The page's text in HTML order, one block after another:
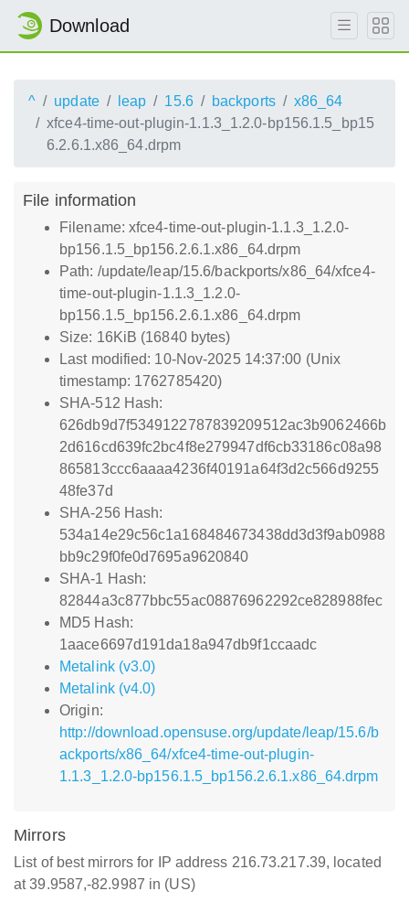
Download
^ update leap 15.6 backports
x86_64
xfce4-time-out-plugin-1.1.3_1.2.0-bp156.1.5_bp15
6.2.6.1.x86_64.drpm
File information
Filename: xfce4-time-out-plugin-1.1.3_1.2.0-
bp156.1.5_bp156.2.6.1.x86_64.drpm
Path: /update/leap/15.6/backports/x86_64/xfce4-
time-out-plugin-1.1.3_1.2.0-
bp156.1.5_bp156.2.6.1.x86_64.drpm
Size: 16KiB (16840 bytes)
Last modified: 10-Nov-2025 14:37:00 (Unix
timestamp: 1762785420)
SHA-512 Hash:
626db9d7f5349122787839209512ac3b9062466b
2d616cd639fc2bc4f8e279947df6cb33186c08a98
865813ccc6aaaa4236f40191a64f3d2c566d9255
48fe37d
SHA-256 Hash:
534a14e29c56c1a168484673438dd3d3f9ab0988
bb9c29f0fe0d7695a9620840
SHA-1 Hash:
82844a3c877bbc55ac08876962292ce828988fec
MD5 Hash:
1aace6697d191da18a947db9f1ccaadc
Metalink (v3.0)
Metalink (v4.0)
Origin:
http://download.opensuse.org/update/leap/15.6/b
ackports/x86_64/xfce4-time-out-plugin-
1.1.3_1.2.0-bp156.1.5_bp156.2.6.1.x86_64.drpm
Mirrors
List of best mirrors for IP address 216.73.217.39, located
at 39.9587,-82.9987 in (US)